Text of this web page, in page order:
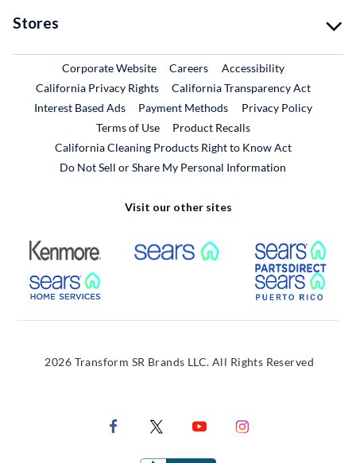
Stores
Corporate WebsiteExternal Link
CareersExternal Link
Accessibility
California Privacy Rights
California Transparency Act
Interest Based Ads
Payment Methods
Privacy Policy
Terms of Use
Product RecallsExternal Link
California Cleaning Products Right to Know Act
Do Not Sell or Share My Personal Information
Visit our other sites
External Link External Link
External Link
2026 Transform SR Brands LLC. All Rights Reserved